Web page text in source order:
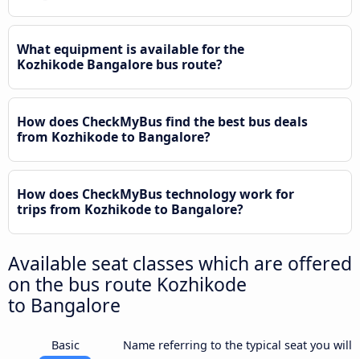
What equipment is available for the
Kozhikode Bangalore bus route?
How does CheckMyBus find the best bus deals
from Kozhikode to Bangalore?
How does CheckMyBus technology work for
trips from Kozhikode to Bangalore?
Available seat classes which are offered
on the bus route Kozhikode
to Bangalore
Basic
Name referring to the typical seat you will